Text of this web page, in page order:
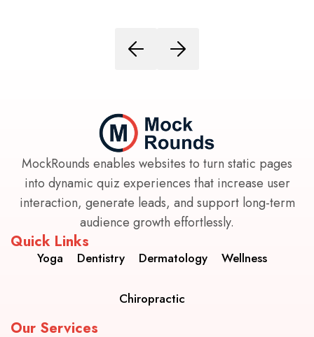
MockRounds enables websites to turn static pages
into dynamic quiz experiences that increase user
interaction, generate leads, and support long-term
audience growth effortlessly.
Quick Links
Yoga Dentistry Dermatology Wellness
Chiropractic
Our Services